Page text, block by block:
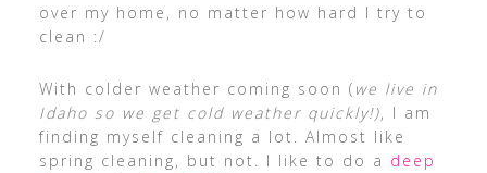
over my home, no matter how hard I try to
clean :/
With colder weather coming soon ( we live in
Idaho so we get cold weather quickly!), I am
finding myself cleaning a lot. Almost like
spring cleaning, but not. I like to do a deep